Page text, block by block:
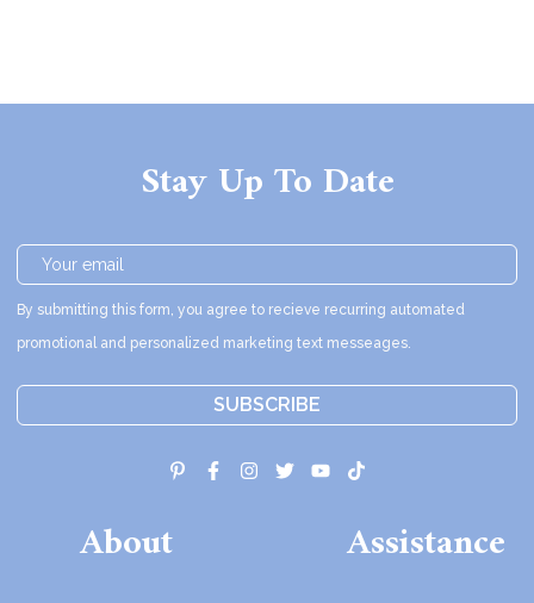
Stay Up To Date
By submitting this form, you agree to recieve recurring automated
promotional and personalized marketing text messeages.
SUBSCRIBE
About Assistance